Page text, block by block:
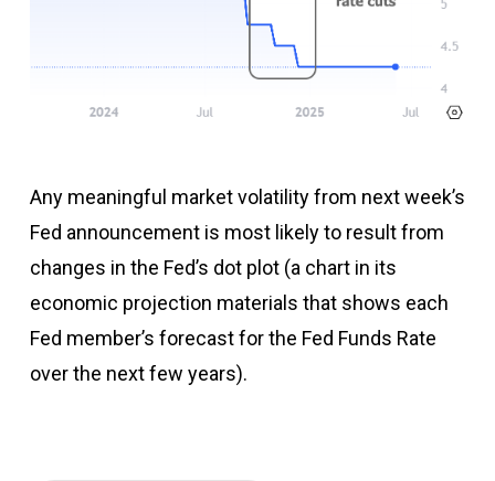
Any meaningful market volatility from next week’s
Fed announcement is most likely to result from
changes in the Fed’s dot plot (a chart in its
economic projection materials that shows each
Fed member’s forecast for the Fed Funds Rate
over the next few years).